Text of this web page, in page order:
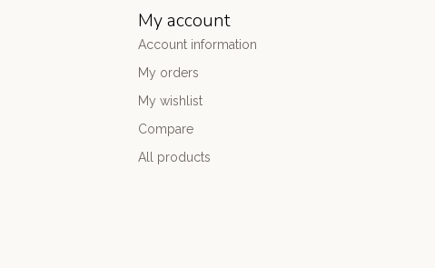
My account
Account information
My orders
My wishlist
Compare
All products